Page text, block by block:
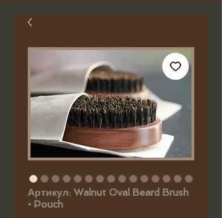
Артикул: Walnut Oval Beard Brush
• Pouch